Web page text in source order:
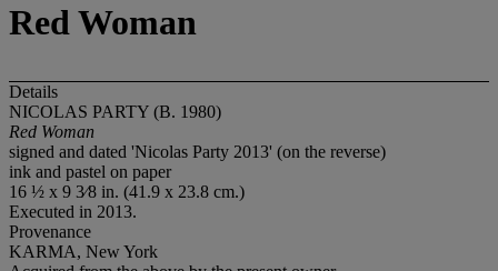
Red Woman
Details
NICOLAS PARTY (B. 1980)
Red Woman
signed and dated 'Nicolas Party 2013' (on the reverse)
ink and pastel on paper
16 ½ x 9 3⁄8 in. (41.9 x 23.8 cm.)
Executed in 2013.
Provenance
KARMA, New York